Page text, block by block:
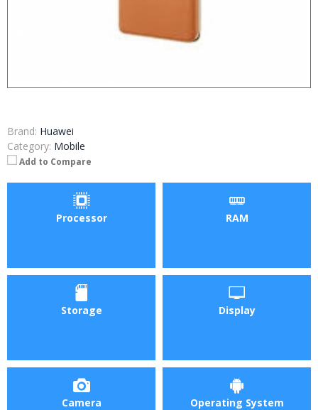
Brand: Huawei
Category: Mobile
Add to Compare
Processor RAM
Storage Display
Camera Operating System